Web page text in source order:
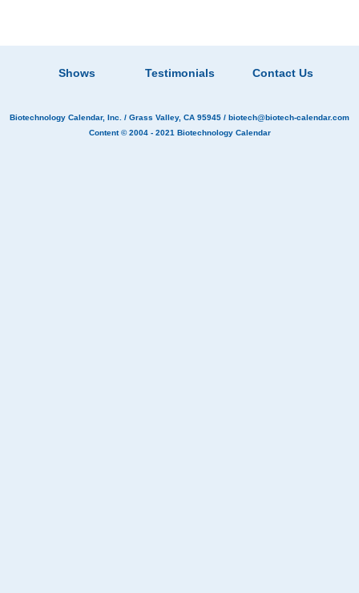
Shows Testimonials Contact Us
Biotechnology Calendar, Inc. / Grass Valley, CA 95945 / biotech@biotech-calendar.com
Content © 2004 - 2021 Biotechnology Calendar